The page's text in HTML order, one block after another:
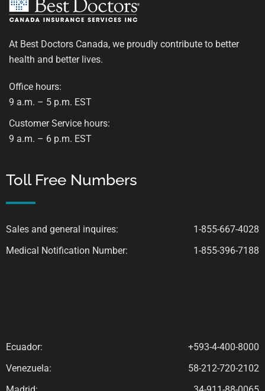
At Best Doctors Canada, we proudly contribute to better
health and better lives.
Office hours:
9 a.m. – 5 p.m. EST
Customer Service hours:
9 a.m. – 6 p.m. EST
Toll Free Numbers
Sales and general inquires:
1-855-667-4028
Medical Notification Number:
1-855-396-7188
Ecuador:
+593-4-400-8000
Venezuela:
58-212-720-2102